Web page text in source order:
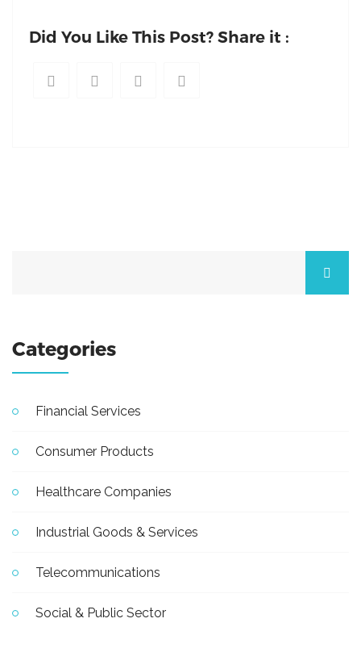
Did You Like This Post? Share it :
Categories
Financial Services
Consumer Products
Healthcare Companies
Industrial Goods & Services
Telecommunications
Social & Public Sector